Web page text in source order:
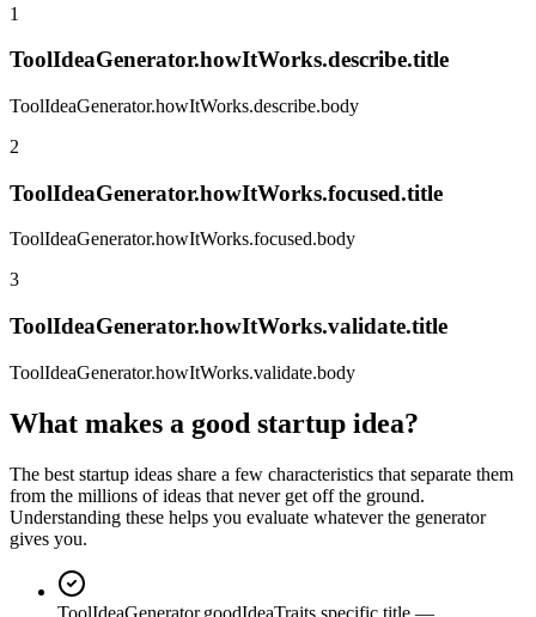
1
ToolIdeaGenerator.howItWorks.describe.title
ToolIdeaGenerator.howItWorks.describe.body
2
ToolIdeaGenerator.howItWorks.focused.title
ToolIdeaGenerator.howItWorks.focused.body
3
ToolIdeaGenerator.howItWorks.validate.title
ToolIdeaGenerator.howItWorks.validate.body
What makes a good startup idea?
The best startup ideas share a few characteristics that separate them
from the millions of ideas that never get off the ground.
Understanding these helps you evaluate whatever the generator
gives you.
ToolIdeaGenerator.goodIdeaTraits.specific.title —